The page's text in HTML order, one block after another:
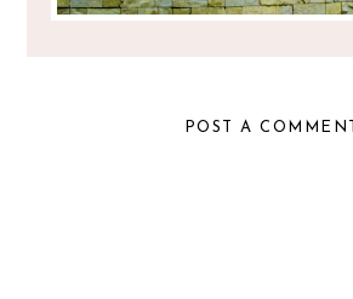
POST A COMMENT